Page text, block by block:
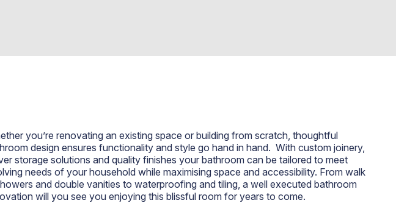
you’re renovating an existing space or building from scratch, thoughtful
design ensures functionality and style go hand in hand. With custom joinery,
storage solutions and quality finishes your bathroom can be tailored to meet
needs of your household while maximising space and accessibility. From walk
and double vanities to waterproofing and tiling, a well executed bathroom
will you see you enjoying this blissful room for years to come.